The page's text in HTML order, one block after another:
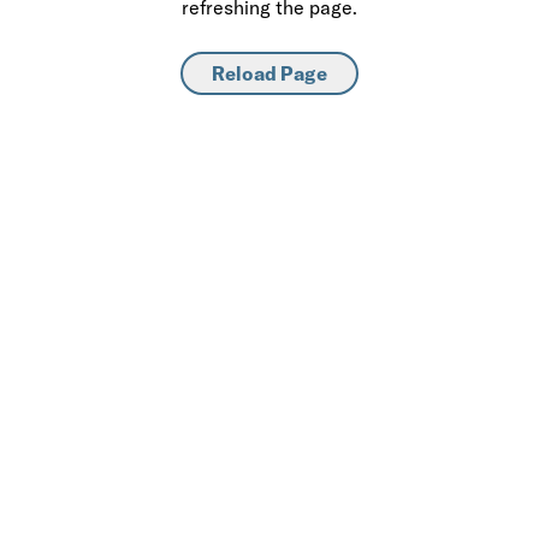
refreshing the page.
Reload Page